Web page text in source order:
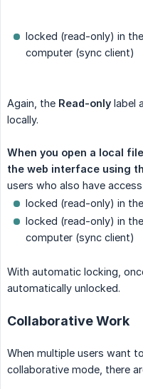
locked (read-only) in
computer (sync client)
Again, the Read-only label
locally.
When you open a local
the web interface using
users who also have
locked (read-only) in
locked (read-only) in
computer (sync client)
With automatic locking,
automatically unlocked.
Collaborative Work
When multiple users want
collaborative mode, there